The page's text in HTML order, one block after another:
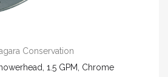
Conservation
1.5 GPM, Chrome